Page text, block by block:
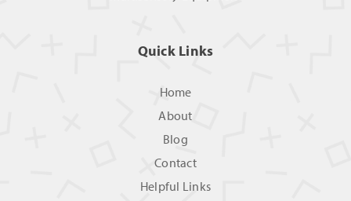
Quick Links
Home
About
Blog
Contact
Helpful Links